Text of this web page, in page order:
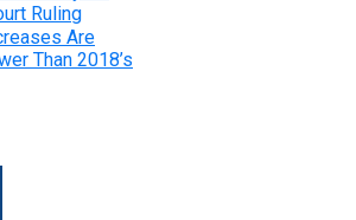
Ruling
Are
Than 2018’s